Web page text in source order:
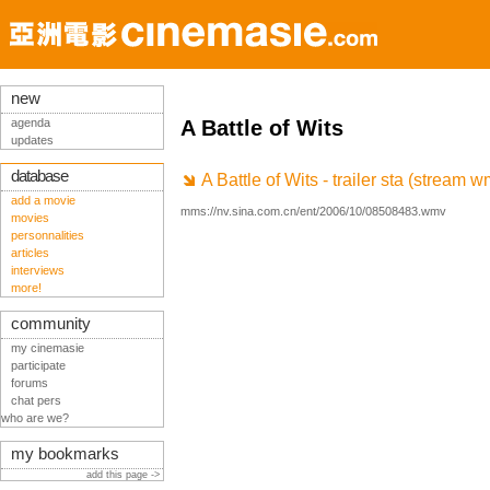
A Battle of Wits
A Battle of Wits - trailer sta (stream
mms://nv.sina.com.cn/ent/2006/10/08508483.wmv
new
agenda
updates
database
add a movie
movies
personnalities
articles
interviews
more!
community
my cinemasie
participate
forums
chat pers
who are we?
my bookmarks
add this page ->